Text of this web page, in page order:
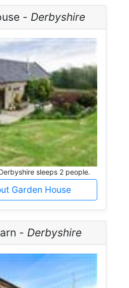
- Derbyshire
sleeps 2 people.
Garden House
- Derbyshire